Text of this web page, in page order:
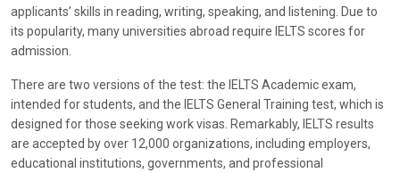
applicants’ skills in reading, writing, speaking, and listening. Due to
its popularity, many universities abroad require IELTS scores for
admission.
There are two versions of the test: the IELTS Academic exam,
intended for students, and the IELTS General Training test, which is
designed for those seeking work visas. Remarkably, IELTS results
are accepted by over 12,000 organizations, including employers,
educational institutions, governments, and professional